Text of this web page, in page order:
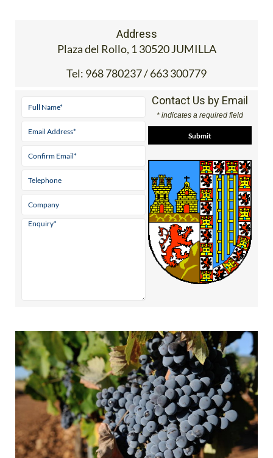
Address
Plaza del Rollo, 1 30520 JUMILLA
Tel: 968 780237 / 663 300779
Contact Us by Email
* indicates a required field